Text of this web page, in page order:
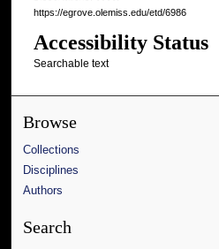
https://egrove.olemiss.edu/etd/6986
Accessibility Status
Searchable text
Browse
Collections
Disciplines
Authors
Search